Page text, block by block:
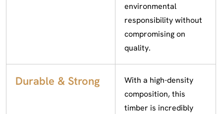
environmental
responsibility without
compromising on
quality.
Durable & Strong
With a high-density
composition, this
timber is incredibly